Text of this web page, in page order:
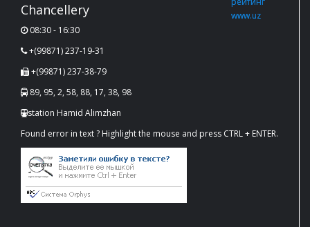
Chancellery
08:30 - 16:30
+(99871) 237-19-31
+(99871) 237-38-79
89, 95, 2, 58, 88, 17, 38, 98
station Hamid Alimzhan
Found error in text ? Highlight the mouse and press CTRL + ENTER.